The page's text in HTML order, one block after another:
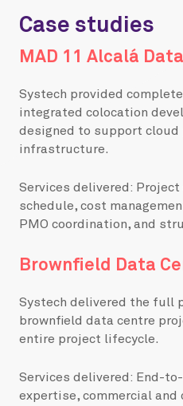
Case studies
MAD 11 Alcalá
Systech provided
integrated colocation
designed to support
infrastructure.
Services delivered:
schedule, cost
PMO coordination, and
Brownfield Data
Systech delivered the full
brownfield data centre
entire project lifecycle.
Services delivered: End-
expertise, commercial and